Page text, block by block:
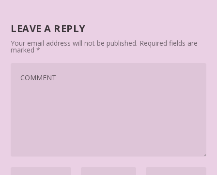
LEAVE A REPLY
Your email address will not be published. Required fields are
marked*